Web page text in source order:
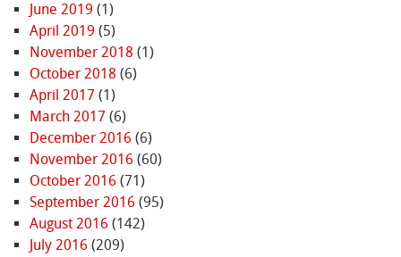
June 2019 (1)
April 2019 (5)
November 2018 (1)
October 2018 (6)
April 2017 (1)
March 2017 (6)
December 2016 (6)
November 2016 (60)
October 2016 (71)
September 2016 (95)
August 2016 (142)
July 2016 (209)